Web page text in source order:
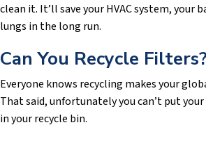
clean it. It’ll save your HVAC system, your
lungs in the long run.
Can You Recycle
Everyone knows recycling makes your
That said, unfortunately you can’t put
in your recycle bin.